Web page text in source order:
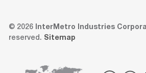
© 2026 InterMetro Industries
reserved. Sitemap